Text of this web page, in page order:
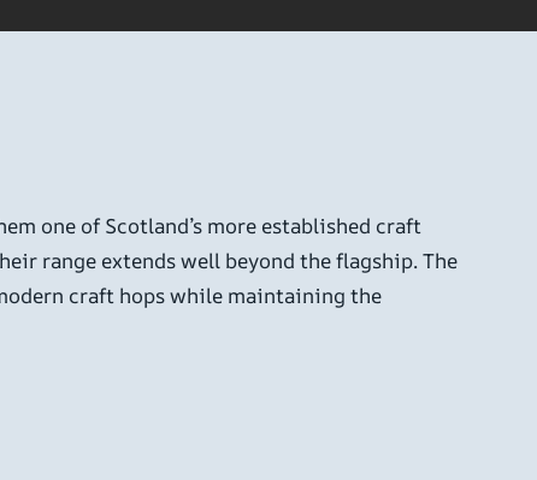
one of Scotland’s more established craft
range extends well beyond the flagship. The
craft hops while maintaining the